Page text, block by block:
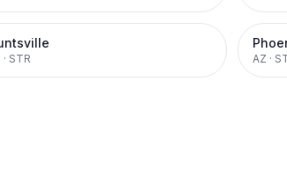
· STR AZ ·